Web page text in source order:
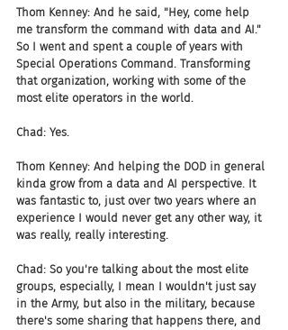
Thom Kenney: And he said, "Hey, come help
me transform the command with data and AI."
So I went and spent a couple of years with
Special Operations Command. Transforming
that organization, working with some of the
most elite operators in the world.
Chad: Yes.
Thom Kenney: And helping the DOD in general
kinda grow from a data and AI perspective. It
was fantastic to, just over two years where an
experience I would never get any other way, it
was really, really interesting.
Chad: So you're talking about the most elite
groups, especially, I mean I wouldn't just say
in the Army, but also in the military, because
there's some sharing that happens there, and